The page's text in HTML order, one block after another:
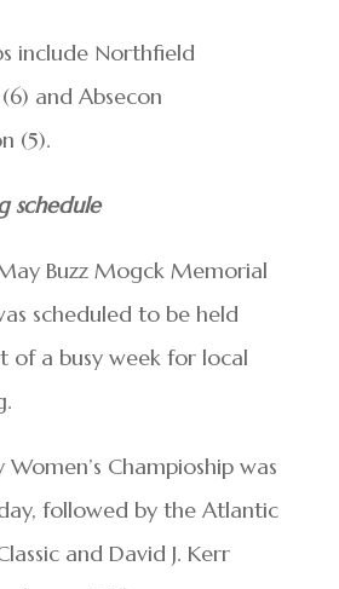
include Northfield
and Absecon
(5).
schedule
Buzz Mogck Memorial
scheduled to be held
of a busy week for local
Champioship was
followed by the Atlantic
and David J. Kerr